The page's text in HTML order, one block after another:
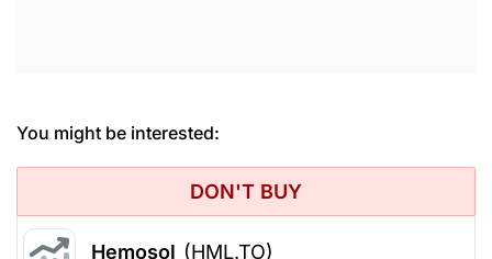
You might be interested:
DON'T BUY
Hemosol (HML.TO)